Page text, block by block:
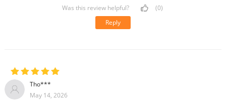
Was this review helpful?
(0)
Reply
Tho***
May 14, 2026